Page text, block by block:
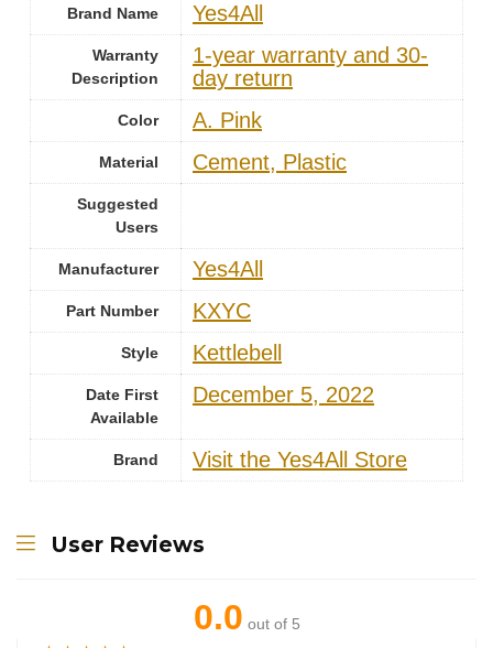
Brand Name ‎Yes4All
Warranty
Description
‎1-year warranty and 30-
day return
Color ‎A. Pink
Material ‎Cement, Plastic
Suggested
Users
Manufacturer ‎Yes4All
Part Number ‎KXYC
Style ‎Kettlebell
Date First
Available
December 5, 2022
Brand Visit the Yes4All Store
User Reviews
0.0 out of 5